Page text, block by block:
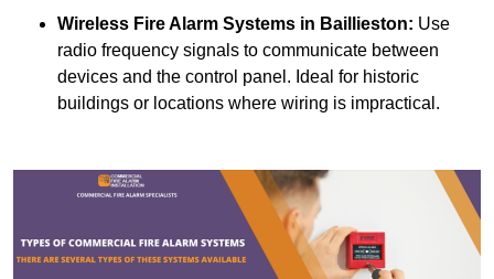
Wireless Fire Alarm Systems in Baillieston: Use
radio frequency signals to communicate between
devices and the control panel. Ideal for historic
buildings or locations where wiring is impractical.